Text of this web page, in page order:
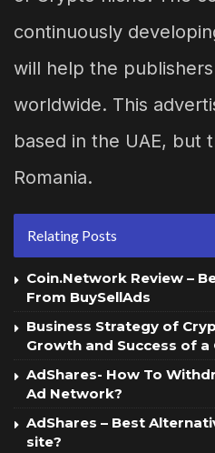
continuously
will help the
worldwide. This
based in the UAE, but
Romania.
Relating Posts
Coin.Network Review –
From BuySellAds
Business Strategy of
Growth and Success of a
AdShares- How To
Ad Network?
AdShares – Best
site?